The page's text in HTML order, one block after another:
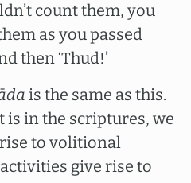
count them, you
as you passed
then ‘Thud!’
is the same as this.
is in the scriptures, we
to volitional
give rise to